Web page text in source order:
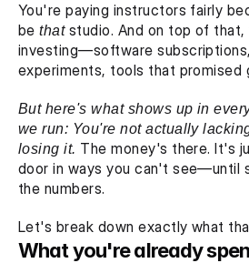
You're paying instructors fairly
be that studio. And on top of that,
investing—software
experiments, tools that promised
But here's what shows up in
we run: You're not actually
losing it. The money's there. It's
door in ways you can't see—until
the numbers.
Let's break down exactly what
What you're already